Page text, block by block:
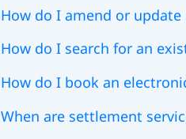
How do I amend or
How do I search for an
How do I book an
When are settlement